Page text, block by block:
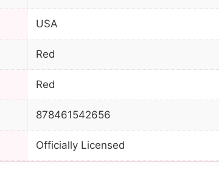
USA
Red
Red
878461542656
Officially Licensed